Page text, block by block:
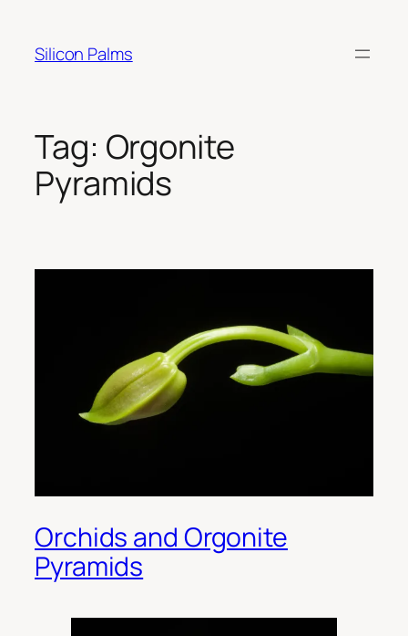
content
Silicon Palms
Tag: Orgonite
Pyramids
Orchids and Orgonite
Pyramids